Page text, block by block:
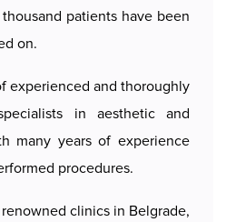
is recommended to wear
or special clothing for
swelling and achieve
patients can return to daily
days, while the final results
of the outer thighs are
patients have been
on.
experienced and thoroughly
in aesthetic and
many years of experience
procedures.
clinics in Belgrade,